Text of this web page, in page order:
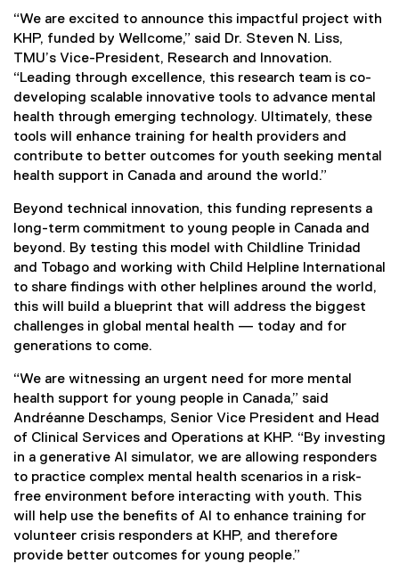
“We are excited to announce this impactful project with
KHP, funded by Wellcome,” said Dr. Steven N. Liss,
TMU’s Vice-President, Research and Innovation.
“Leading through excellence, this research team is co-
developing scalable innovative tools to advance mental
health through emerging technology. Ultimately, these
tools will enhance training for health providers and
contribute to better outcomes for youth seeking mental
health support in Canada and around the world.”
Beyond technical innovation, this funding represents a
long-term commitment to young people in Canada and
beyond. By testing this model with Childline Trinidad
and Tobago and working with Child Helpline International
to share findings with other helplines around the world,
this will build a blueprint that will address the biggest
challenges in global mental health — today and for
generations to come.
“We are witnessing an urgent need for more mental
health support for young people in Canada,” said
Andréanne Deschamps, Senior Vice President and Head
of Clinical Services and Operations at KHP. “By investing
in a generative AI simulator, we are allowing responders
to practice complex mental health scenarios in a risk-
free environment before interacting with youth. This
will help use the benefits of AI to enhance training for
volunteer crisis responders at KHP, and therefore
provide better outcomes for young people.”